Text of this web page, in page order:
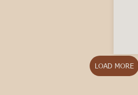
LOAD MORE